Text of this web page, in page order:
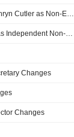
Ora Banda Mining Limited Announces Appointment of Kathryn Cutler as Non-Executive Director Appointment
Ora Banda Mining Limited Appoints Ms. Jo-Anne Dudley as Independent Non-Executive Director, Effective on October 3, 2023
Changes
Changes